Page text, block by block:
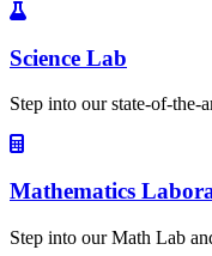
Science Lab
Step into our state-of-the-
Mathematics
Step into our Math Lab